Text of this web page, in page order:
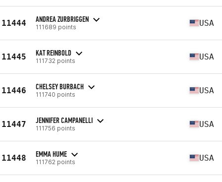
11444 ANDREA ZURBRIGGEN
111689 points USA
11445 KAT REINBOLD
111732 points USA
11446 CHELSEY BURBACH
111740 points USA
11447 JENNIFER CAMPANELLI
111756 points USA
11448 EMMA HUME
111762 points USA